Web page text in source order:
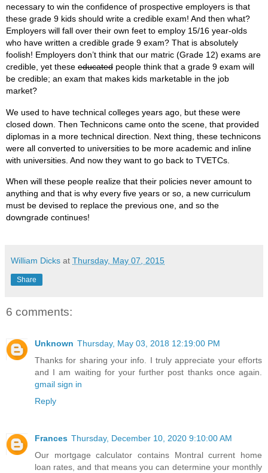
necessary to win the confidence of prospective employers is that
these grade 9 kids should write a credible exam! And then what?
Employers will fall over their own feet to employ 15/16 year-olds
who have written a credible grade 9 exam? That is absolutely
foolish! Employers don’t think that our matric (Grade 12) exams are
credible, yet these educated people think that a grade 9 exam will
be credible; an exam that makes kids marketable in the job
market?
We used to have technical colleges years ago, but these were
closed down. Then Technicons came onto the scene, that provided
diplomas in a more technical direction. Next thing, these technicons
were all converted to universities to be more academic and inline
with universities. And now they want to go back to TVETCs.
When will these people realize that their policies never amount to
anything and that is why every five years or so, a new curriculum
must be devised to replace the previous one, and so the
downgrade continues!
William Dicks at Thursday, May 07, 2015
Share
6 comments:
Unknown Thursday, May 03, 2018 12:19:00 PM
Thanks for sharing your info. I truly appreciate your efforts
and I am waiting for your further post thanks once again.
gmail sign in
Reply
Frances Thursday, December 10, 2020 9:10:00 AM
Our mortgage calculator contains Montral current home
loan rates, and that means you can determine your monthly